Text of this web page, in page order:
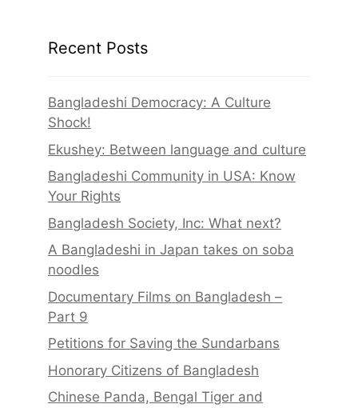
Recent Posts
Bangladeshi Democracy: A Culture
Shock!
Ekushey: Between language and culture
Bangladeshi Community in USA: Know
Your Rights
Bangladesh Society, Inc: What next?
A Bangladeshi in Japan takes on soba
noodles
Documentary Films on Bangladesh –
Part 9
Petitions for Saving the Sundarbans
Honorary Citizens of Bangladesh
Chinese Panda, Bengal Tiger and